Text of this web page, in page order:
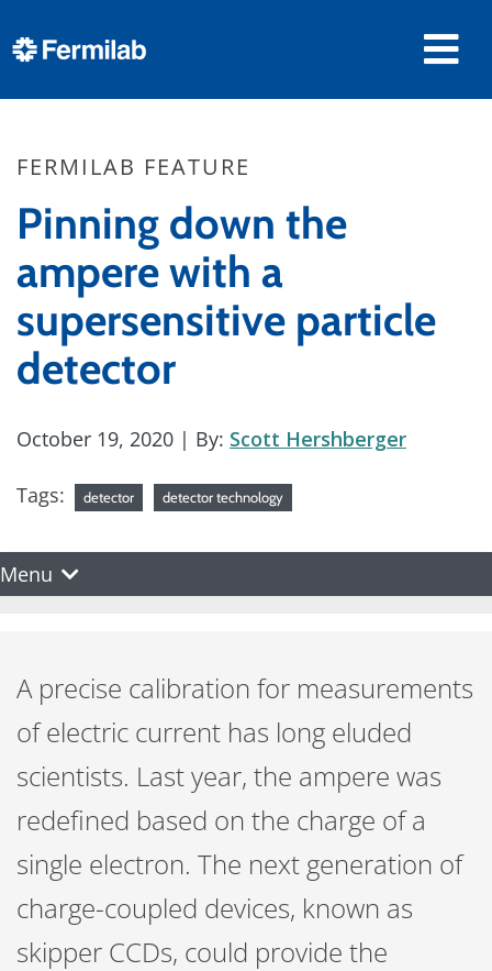
FERMILAB FEATURE
Pinning down the
ampere with a
supersensitive particle
detector
October 19, 2020 | By: Scott Hershberger
Tags: detector detector technology
Menu
A precise calibration for measurements
of electric current has long eluded
scientists. Last year, the ampere was
redefined based on the charge of a
single electron. The next generation of
charge-coupled devices, known as
skipper CCDs, could provide the